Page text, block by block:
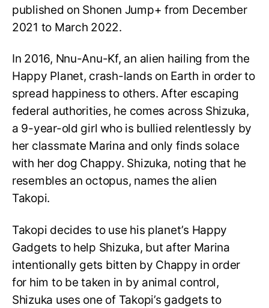
published on Shonen Jump+ from December
2021 to March 2022.
In 2016, Nnu-Anu-Kf, an alien hailing from the
Happy Planet, crash-lands on Earth in order to
spread happiness to others. After escaping
federal authorities, he comes across Shizuka,
a 9-year-old girl who is bullied relentlessly by
her classmate Marina and only finds solace
with her dog Chappy. Shizuka, noting that he
resembles an octopus, names the alien
Takopi.
Takopi decides to use his planet’s Happy
Gadgets to help Shizuka, but after Marina
intentionally gets bitten by Chappy in order
for him to be taken in by animal control,
Shizuka uses one of Takopi’s gadgets to